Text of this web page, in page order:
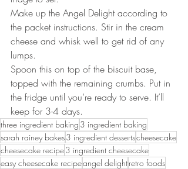
Make up the Angel Delight according to
the packet instructions. Stir in the cream
cheese and whisk well to get rid of any
lumps.
Spoon this on top of the biscuit base,
topped with the remaining crumbs. Put in
the fridge until you’re ready to serve. It’ll
keep for 3-4 days.
three ingredient baking 3 ingredient baking
sarah rainey bakes3 ingredient dessertscheesecake
cheesecake recipe3 ingredient cheesecake
easy cheesecake recipeangel delightretro foods